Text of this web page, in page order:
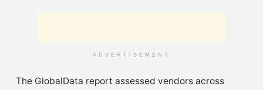
ADVERTISEMENT
The GlobalData report assessed vendors across